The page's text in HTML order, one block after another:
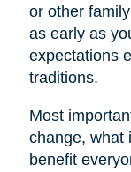
or other
as early as
expectations
traditions.
Most
change, what
benefit